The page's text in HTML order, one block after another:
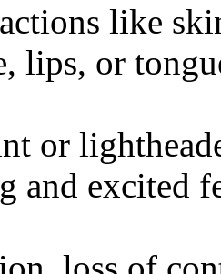
like
lips, or
or
and excited